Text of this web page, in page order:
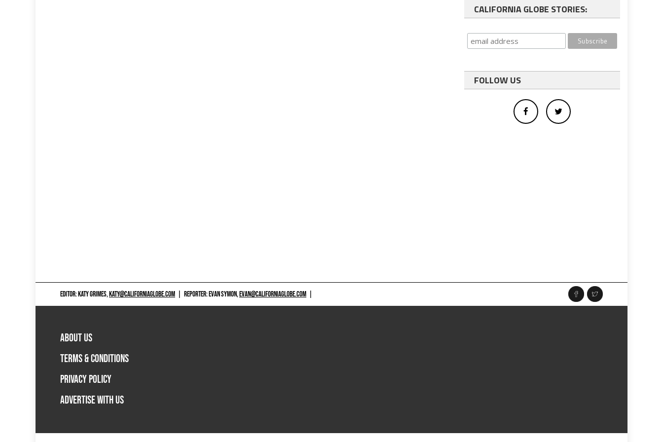
CALIFORNIA GLOBE STORIES:
FOLLOW US
EDITOR: KATY GRIMES,KATY@CALIFORNIAGLOBE.COM REPORTER: EVAN SYMON,EVAN@CALIFORNIAGLOBE.COM
ABOUT US
TERMS & CONDITIONS
PRIVACY POLICY
ADVERTISE WITH US